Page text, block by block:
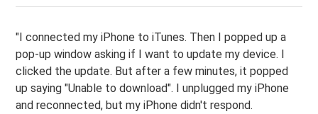
"I connected my iPhone to iTunes. Then I popped up a
pop-up window asking if I want to update my device. I
clicked the update. But after a few minutes, it popped
up saying "Unable to download". I unplugged my iPhone
and reconnected, but my iPhone didn't respond.